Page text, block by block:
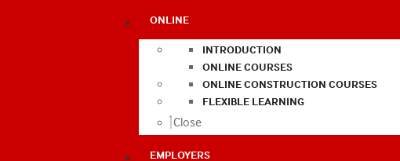
ONLINE
INTRODUCTION
ONLINE COURSES
ONLINE CONSTRUCTION COURSES
FLEXIBLE LEARNING
Close
EMPLOYERS